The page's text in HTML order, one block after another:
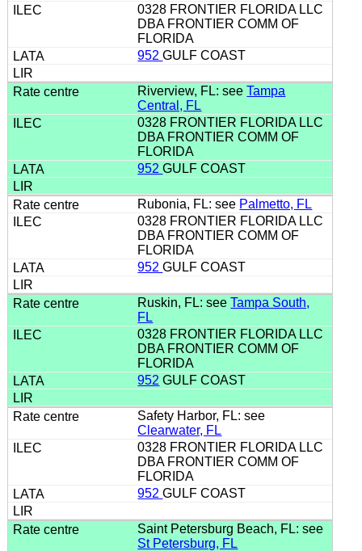
0328 FRONTIER FLORIDA LLC
DBA FRONTIER COMM OF
FLORIDA
952GULF COAST
Riverview, FL: seeTampa
Central, FL
0328 FRONTIER FLORIDA LLC
DBA FRONTIER COMM OF
FLORIDA
952GULF COAST
Rubonia, FL: see Palmetto, FL
0328 FRONTIER FLORIDA LLC
DBA FRONTIER COMM OF
FLORIDA
952GULF COAST
Ruskin, FL: seeTampa South,
FL
0328 FRONTIER FLORIDA LLC
DBA FRONTIER COMM OF
FLORIDA
952 GULF COAST
Safety Harbor, FL: see
Clearwater, FL
0328 FRONTIER FLORIDA LLC
DBA FRONTIER COMM OF
FLORIDA
952GULF COAST
Saint Petersburg Beach, FL: see
St Petersburg, FL